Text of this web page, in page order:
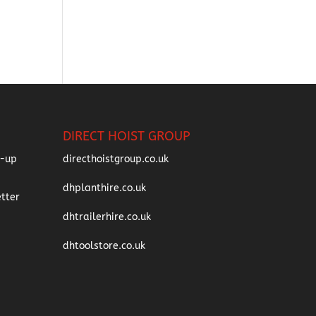
DIRECT HOIST GROUP
directhoistgroup.co.uk
dhplanthire.co.uk
dhtrailerhire.co.uk
dhtoolstore.co.uk